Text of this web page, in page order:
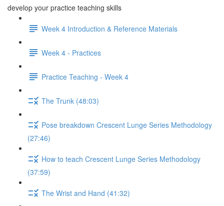
develop your practice teaching skills
Week 4 Introduction & Reference Materials
Week 4 - Practices
Practice Teaching - Week 4
The Trunk (48:03)
Pose breakdown Crescent Lunge Series Methodology
(27:46)
How to teach Crescent Lunge Series Methodology
(37:59)
The Wrist and Hand (41:32)